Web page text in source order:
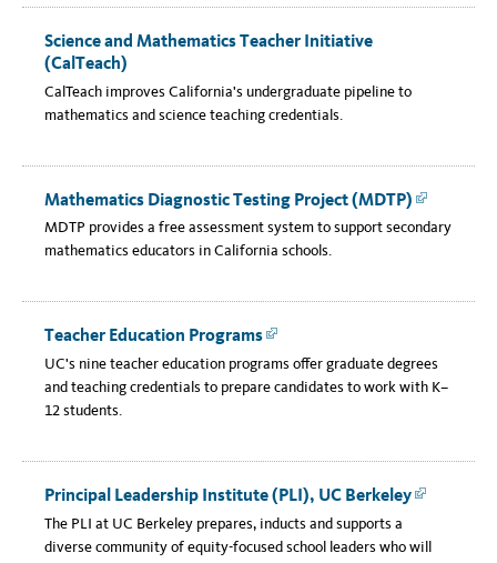
Science and Mathematics Teacher Initiative
(CalTeach)
CalTeach improves California's undergraduate pipeline to
mathematics and science teaching credentials.
Mathematics Diagnostic Testing Project (MDTP)
MDTP provides a free assessment system to support secondary
mathematics educators in California schools.
Teacher Education Programs
UC's nine teacher education programs offer graduate degrees
and teaching credentials to prepare candidates to work with K–
12 students.
Principal Leadership Institute (PLI), UC Berkeley
The PLI at UC Berkeley prepares, inducts and supports a
diverse community of equity-focused school leaders who will